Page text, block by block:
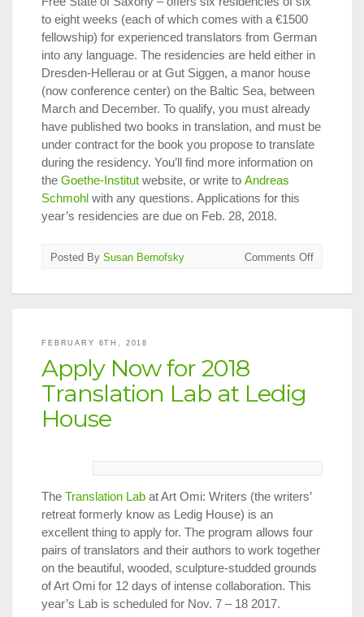
to eight weeks (each of which comes with a €1500
fellowship) for experienced translators from German
into any language. The residencies are held either in
Dresden-Hellerau or at Gut Siggen, a manor house
(now conference center) on the Baltic Sea, between
March and December. To qualify, you must already
have published two books in translation, and must be
under contract for the book you propose to translate
during the residency. You’ll find more information on
the Goethe-Institut website, or write to Andreas
Schmohl with any questions. Applications for this
year’s residencies are due on Feb. 28, 2018.
Posted By Susan Bernofsky Comments Offon
FEBRUARY 6TH, 2018
Apply Now for 2018
Translation Lab at Ledig
House
The Translation Lab at Art Omi: Writers (the writers’
retreat formerly know as Ledig House) is an
excellent thing to apply for. The program allows four
pairs of translators and their authors to work together
on the beautiful, wooded, sculpture-studded grounds
of Art Omi for 12 days of intense collaboration. This
year’s Lab is scheduled for Nov. 7 – 18 2017.